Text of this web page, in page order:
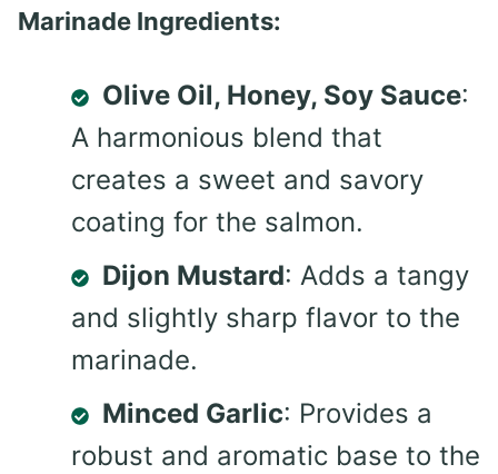
Marinade Ingredients:
Olive Oil, Honey, Soy Sauce:
A harmonious blend that
creates a sweet and savory
coating for the salmon.
Dijon Mustard: Adds a tangy
and slightly sharp flavor to the
marinade.
Minced Garlic: Provides a
robust and aromatic base to the